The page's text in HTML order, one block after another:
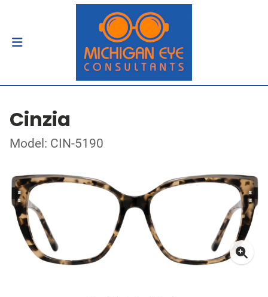
Cinzia
Model: CIN-5190